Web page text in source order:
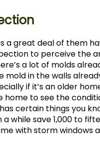
a great deal of them
to perceive the
a lot of molds
mold in the walls
if it’s an older
home to see the
certain things you
a while save 1,000 to
with storm windows